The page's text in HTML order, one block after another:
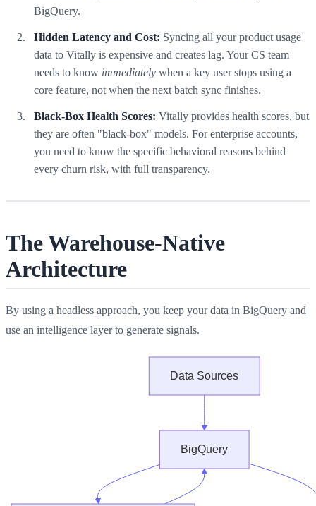
BigQuery.
Hidden Latency and Cost: Syncing all your product usage
data to Vitally is expensive and creates lag. Your CS team
needs to know immediately when a key user stops using a
core feature, not when the next batch sync finishes.
Black-Box Health Scores: Vitally provides health scores, but
they are often "black-box" models. For enterprise accounts,
you need to know the specific behavioral reasons behind
every churn risk, with full transparency.
The Warehouse-Native
Architecture
By using a headless approach, you keep your data in BigQuery and
use an intelligence layer to generate signals.